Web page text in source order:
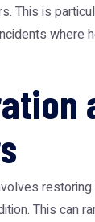
This is
where
This can